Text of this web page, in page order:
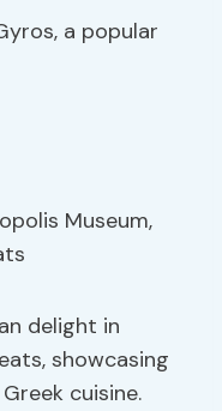
a popular
delight in
showcasing
cuisine.